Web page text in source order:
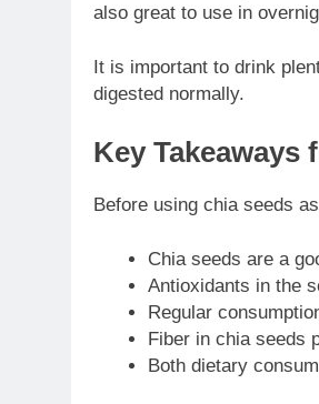
also great to use in
It is important to drink
digested normally.
Key Takeaways
Before using chia seeds
Chia seeds are a
Antioxidants in the
Regular
Fiber in chia seeds
Both dietary